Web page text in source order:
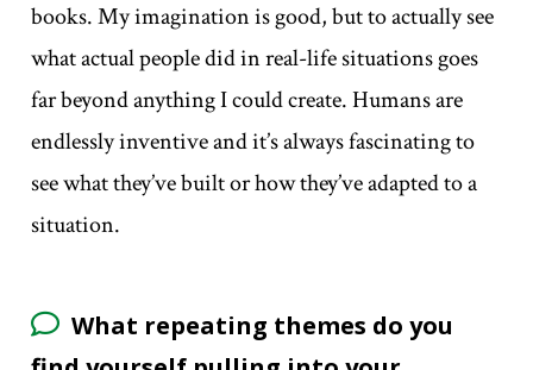
books. My imagination is good, but to actually see
what actual people did in real-life situations goes
far beyond anything I could create. Humans are
endlessly inventive and it’s always fascinating to
see what they’ve built or how they’ve adapted to a
situation.
What repeating themes do you